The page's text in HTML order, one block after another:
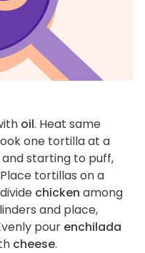
oil. Heat same
one tortilla at a
starting to puff,
tortillas on a
chicken among
and place,
pour enchilada
cheese.